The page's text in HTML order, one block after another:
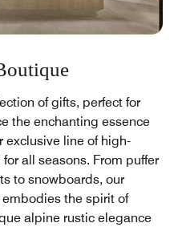
of gifts, perfect for
the enchanting essence
exclusive line of high-
all seasons. From puffer
to snowboards, our
the spirit of
alpine rustic elegance